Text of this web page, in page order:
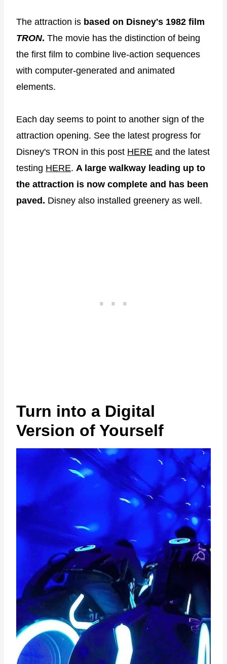
The attraction is based on Disney's 1982 film
TRON. The movie has the distinction of being
the first film to combine live-action sequences
with computer-generated and animated
elements.
Each day seems to point to another sign of the
attraction opening. See the latest progress for
Disney's TRON in this post HERE and the latest
testing HERE. A large walkway leading up to
the attraction is now complete and has been
paved. Disney also installed greenery as well.
Turn into a Digital
Version of Yourself